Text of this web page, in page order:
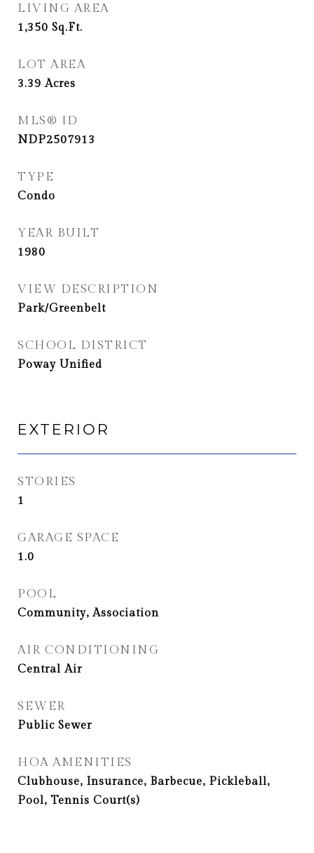
LIVING AREA
1,350 Sq.Ft.
LOT AREA
3.39Acres
MLS® ID
NDP2507913
TYPE
Condo
YEAR BUILT
1980
VIEW DESCRIPTION
Park/Greenbelt
SCHOOL DISTRICT
Poway Unified
EXTERIOR
STORIES
1
GARAGE SPACE
1.0
POOL
Community, Association
AIR CONDITIONING
Central Air
SEWER
Public Sewer
HOA AMENITIES
Clubhouse, Insurance, Barbecue, Pickleball,
Pool, Tennis Court(s)